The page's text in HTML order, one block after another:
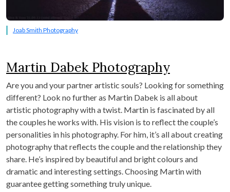
Joab Smith Photography
Martin Dabek Photography
Are you and your partner artistic souls? Looking for something
different? Look no further as Martin Dabek is all about
artistic photography with a twist. Martin is fascinated by all
the couples he works with. His vision is to reflect the couple’s
personalities in his photography. For him, it’s all about creating
photography that reflects the couple and the relationship they
share. He’s inspired by beautiful and bright colours and
dramatic and interesting settings. Choosing Martin with
guarantee getting something truly unique.